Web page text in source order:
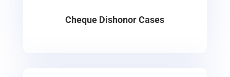
Cheque Dishonor Cases